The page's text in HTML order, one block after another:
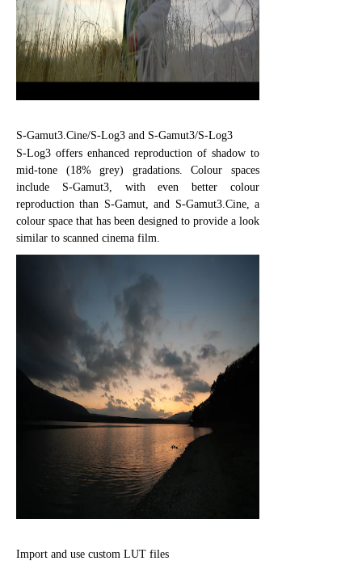
S-Gamut3.Cine/S-Log3 and S-Gamut3/S-Log3
S-Log3 offers enhanced reproduction of shadow to
mid-tone (18% grey) gradations. Colour spaces
include S-Gamut3, with even better colour
reproduction than S-Gamut, and S-Gamut3.Cine, a
colour space that has been designed to provide a look
similar to scanned cinema film.
Import and use custom LUT files